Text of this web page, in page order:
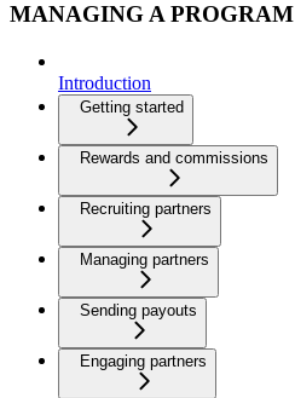
MANAGING A PROGRAM
Introduction
Getting started
Rewards and commissions
Recruiting partners
Managing partners
Sending payouts
Engaging partners